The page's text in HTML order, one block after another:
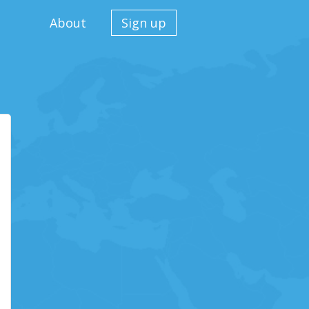
About Sign up